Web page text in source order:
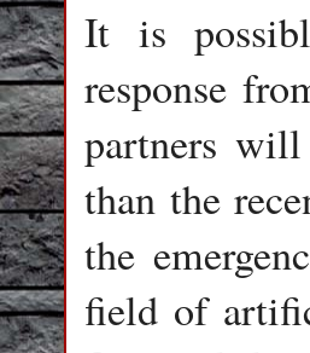
It is
response
partners
than the
the
field of